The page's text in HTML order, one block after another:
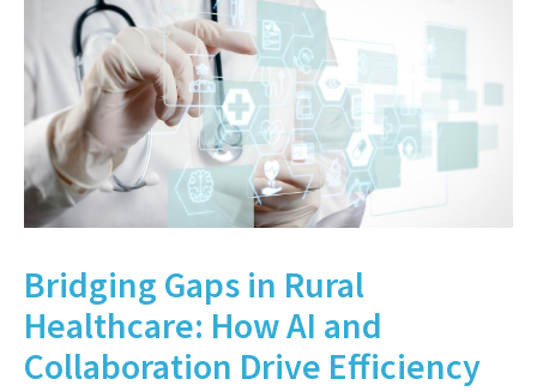
Bridging Gaps in Rural
Healthcare: How AI and
Collaboration Drive Efficiency